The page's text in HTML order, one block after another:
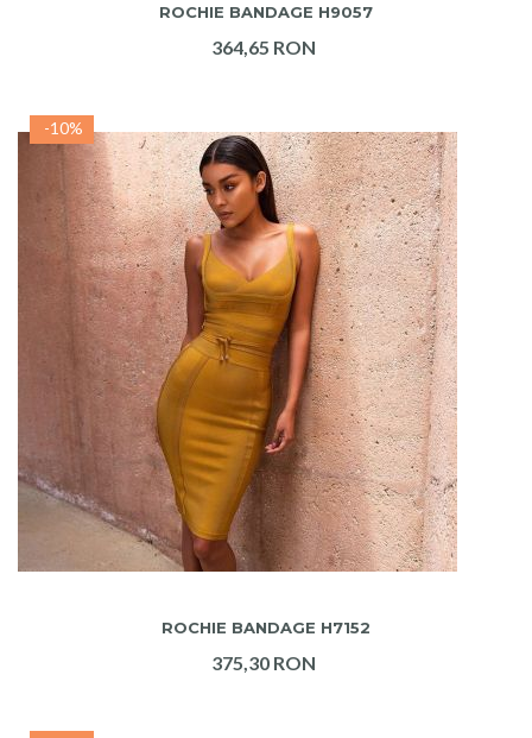
ROCHIE BANDAGE H9057
364,65 RON
-10%
ROCHIE BANDAGE H7152
375,30 RON